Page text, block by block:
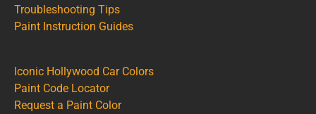
Troubleshooting Tips
Paint Instruction Guides
Iconic Hollywood Car Colors
Paint Code Locator
Request a Paint Color